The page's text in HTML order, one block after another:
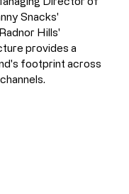
Snacks'
Hills'
provides a
footprint across